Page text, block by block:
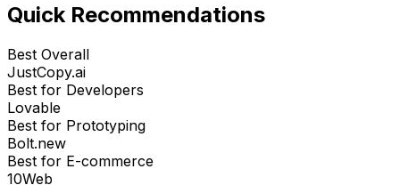
Quick Recommendations
Best Overall
JustCopy.ai
Best for Developers
Lovable
Best for Prototyping
Bolt.new
Best for E-commerce
10Web